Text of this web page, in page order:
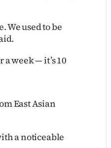
We used to be
week — it’s 10
East Asian
a noticeable